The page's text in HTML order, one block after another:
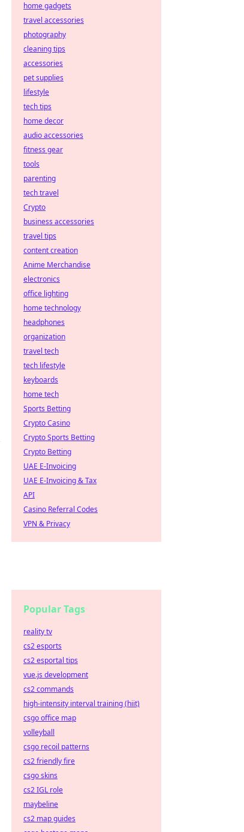
home gadgets
travel accessories
photography
cleaning tips
accessories
pet supplies
lifestyle
tech tips
home decor
audio accessories
fitness gear
tools
parenting
tech travel
Crypto
business accessories
travel tips
content creation
Anime Merchandise
electronics
office lighting
home technology
headphones
organization
travel tech
tech lifestyle
keyboards
home tech
Sports Betting
Crypto Casino
Crypto Sports Betting
Crypto Betting
UAE E-Invoicing
UAE E-Invoicing & Tax
API
Casino Referral Codes
VPN & Privacy
Popular Tags
reality tv
cs2 esports
cs2 esportal tips
vue.js development
cs2 commands
high-intensity interval training (hiit)
csgo office map
volleyball
csgo recoil patterns
cs2 friendly fire
csgo skins
cs2 IGL role
maybeline
cs2 map guides